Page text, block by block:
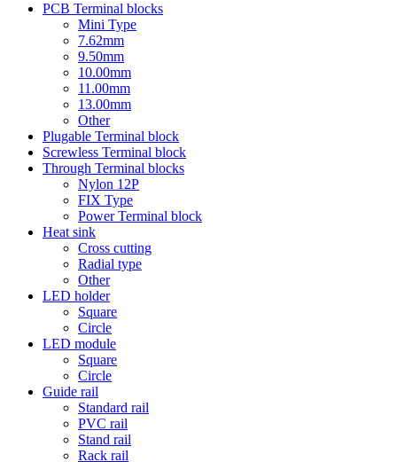
PCB Terminal blocks
Mini Type
7.62mm
9.50mm
10.00mm
11.00mm
13.00mm
Other
Plugable Terminal block
Screwless Terminal block
Through Terminal blocks
Nylon 12P
FIX Type
Power Terminal block
Heat sink
Cross cutting
Radial type
Other
LED holder
Square
Circle
LED module
Square
Circle
Guide rail
Standard rail
PVC rail
Stand rail
Rack rail